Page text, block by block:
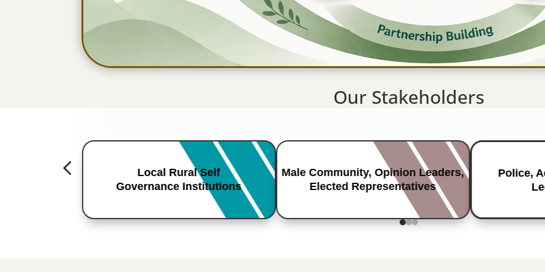
Our Stakeholders
Local Rural Self
Governance Institutions
Male Community, Opinion Leaders,
Elected Representatives
Police,
4